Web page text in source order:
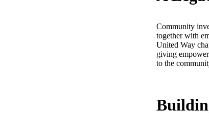
Community
together with
United Way
giving
to the